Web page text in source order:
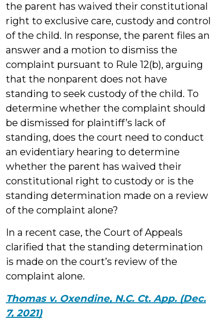
the parent has waived their constitutional
right to exclusive care, custody and control
of the child. In response, the parent files an
answer and a motion to dismiss the
complaint pursuant to Rule 12(b), arguing
that the nonparent does not have
standing to seek custody of the child. To
determine whether the complaint should
be dismissed for plaintiff’s lack of
standing, does the court need to conduct
an evidentiary hearing to determine
whether the parent has waived their
constitutional right to custody or is the
standing determination made on a review
of the complaint alone?
In a recent case, the Court of Appeals
clarified that the standing determination
is made on the court’s review of the
complaint alone.
Thomas v. Oxendine, N.C. Ct. App. (Dec.
7, 2021)